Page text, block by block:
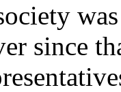
since